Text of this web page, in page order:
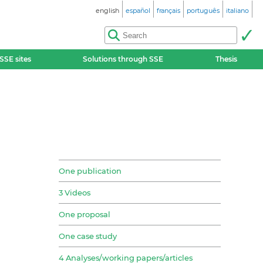
english español français português italiano
SSE sites Solutions through SSE Thesis
One publication
3 Videos
One proposal
One case study
4 Analyses/working papers/articles